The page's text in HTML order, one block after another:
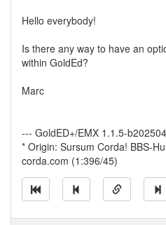
Hello everybody!
Is there any way to have an
within GoldEd?
Marc
--- GoldED+/EMX 1.1.5-
* Origin: Sursum Corda! BBS-
corda.com (1:396/45)